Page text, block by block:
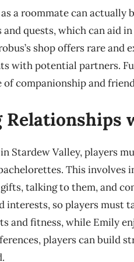
a roommate can actually
and quests, which can aid
shop offers rare and
with potential partners.
of companionship and
Relationships
Stardew Valley, players
This
talking to them, and
interests, so players must
and fitness, while Emily
players can build